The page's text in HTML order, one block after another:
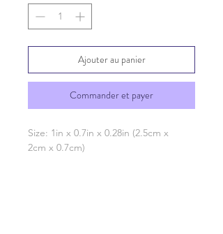
Ajouter au panier
Commander et payer
Size: 1in x 0.7in x 0.28in (2.5cm x
2cm x 0.7cm)